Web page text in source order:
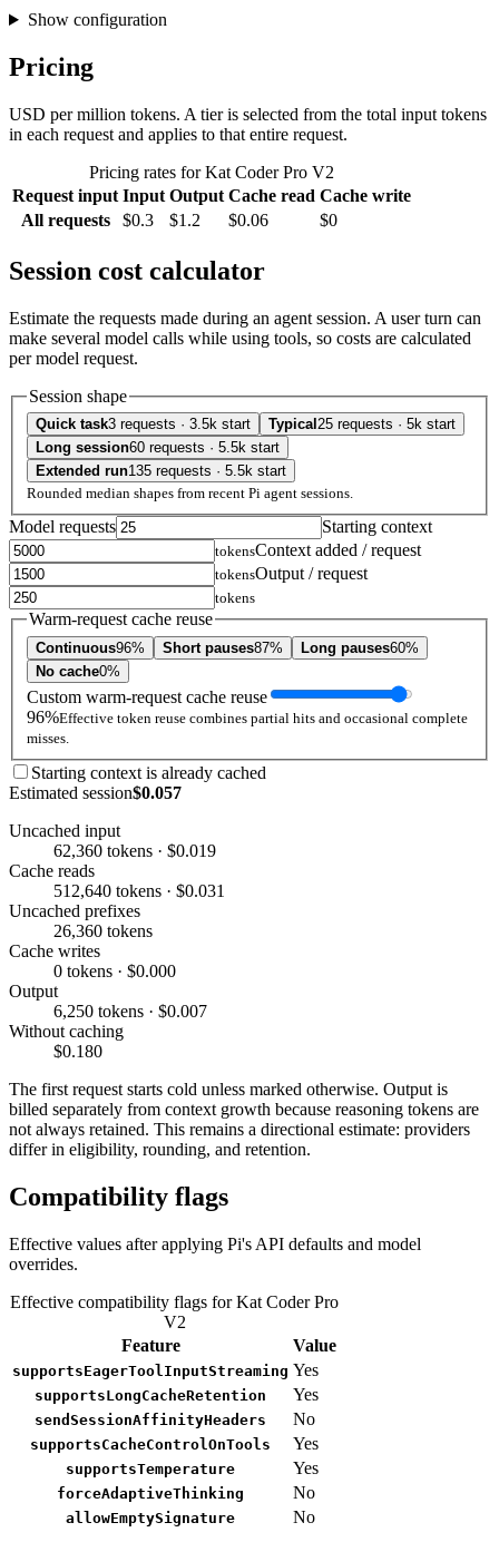
Show configuration
Pricing
USD per million tokens. A tier is selected from the total input tokens
in each request and applies to that entire request.
Pricing rates for Kat Coder Pro V2
Request input Input Output Cache read Cache write
All requests
$0.3 $1.2 $0.06 $0
Session cost calculator
Estimate the requests made during an agent session. A user turn can
make several model calls while using tools, so costs are calculated
per model request.
Session shape
Quick task3 requests · 3.5k start Typical 25 requests · 5k start
Long session60 requests · 5.5k start
Extended run135 requests · 5.5k start
Rounded median shapes from recent Pi agent sessions.
Model requests Starting context
tokensContext added / request
tokensOutput / request
tokens
Warm-request cache reuse
Continuous96% Short pauses87% Long pauses60%
No cache0%
Custom warm-request cache reuse
96%Effective token reuse combines partial hits and occasional complete
misses.
Starting context is already cached
Estimated session$0.057
Uncached input
62,360 tokens · $0.019
Cache reads
512,640 tokens · $0.031
Uncached prefixes
26,360 tokens
Cache writes
0 tokens · $0.000
Output
6,250 tokens · $0.007
Without caching
$0.180
The first request starts cold unless marked otherwise. Output is
billed separately from context growth because reasoning tokens are
not always retained. This remains a directional estimate: providers
differ in eligibility, rounding, and retention.
Compatibility flags
Effective values after applying Pi's API defaults and model
overrides.
Effective compatibility flags for Kat Coder Pro
V2
Feature
Value
supportsEagerToolInputStreaming Yes
supportsLongCacheRetention Yes
sendSessionAffinityHeaders No
supportsCacheControlOnTools Yes
supportsTemperature Yes
forceAdaptiveThinking No
allowEmptySignature No